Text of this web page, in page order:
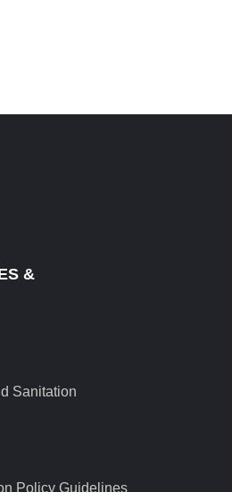
&
Sanitation
Policy Guidelines